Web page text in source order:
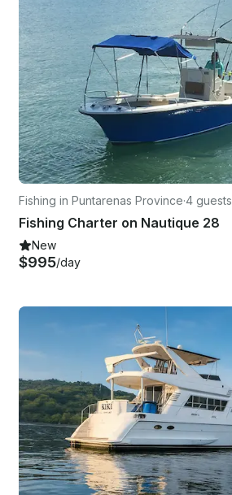
Fishing in Puntarenas Province·4 guests
Fishing Charter on Nautique 28
New
$995/day